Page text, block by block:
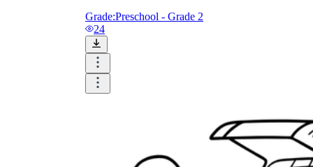
Grade:Preschool - Grade 2
24